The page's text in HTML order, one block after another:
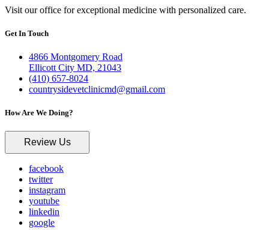
Visit our office for exceptional medicine with personalized care.
Get In Touch
4866 Montgomery Road
Ellicott City MD, 21043
(410) 657-8024
countrysidevetclinicmd@gmail.com
How Are We Doing?
Review Us
facebook
twitter
instagram
youtube
linkedin
google